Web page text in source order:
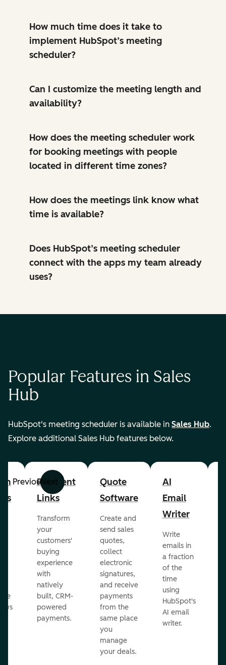
How much time does it take to
implement HubSpot’s meeting
scheduler?
Can I customize the meeting length and
availability?
How does the meeting scheduler work
for booking meetings with people
located in different time zones?
How does the meetings link know what
time is available?
Does HubSpot’s meeting scheduler
connect with the apps my team already
uses?
Popular Features in Sales
Hub
HubSpot's meeting scheduler is available in Sales Hub.
Explore additional Sales Hub features below.
PreviousNext
Payment
Links
Transform
your
customers'
buying
experience
with
natively
built, CRM-
powered
payments.
Quote
Software
Create and
send sales
quotes,
collect
electronic
signatures,
and receive
payments
from the
same place
you
manage
your deals.
AI
Email
Writer
Write
emails in
a fraction
of the
time
using
HubSpot's
AI email
writer.